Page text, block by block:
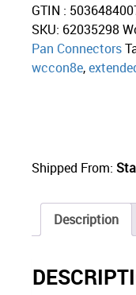
GTIN :
SKU: 62035298
Pan Connectors
wccon8e,
Shipped From:
Description